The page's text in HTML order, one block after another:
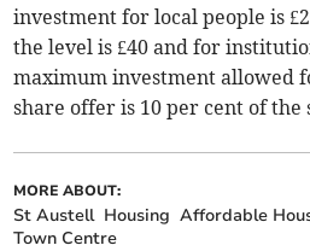
investment for local people is
the level is £40 and for
maximum investment allowed
share offer is 10 per cent of the
MORE ABOUT:
St Austell Housing Affordable
Town Centre